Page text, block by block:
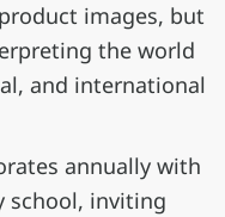
images, but
the world
and international
annually with
school, inviting